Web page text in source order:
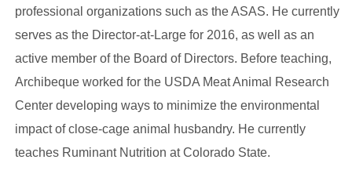
professional organizations such as the ASAS. He currently
serves as the Director-at-Large for 2016, as well as an
active member of the Board of Directors. Before teaching,
Archibeque worked for the USDA Meat Animal Research
Center developing ways to minimize the environmental
impact of close-cage animal husbandry. He currently
teaches Ruminant Nutrition at Colorado State.